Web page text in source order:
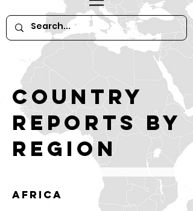
Country
reports by
region
Africa